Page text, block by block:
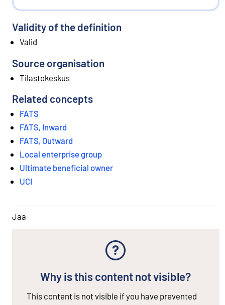
Validity of the definition
Valid
Source organisation
Tilastokeskus
Related concepts
FATS
FATS, Inward
FATS, Outward
Local enterprise group
Ultimate beneficial owner
UCI
Jaa
Why is this content not visible?
This content is not visible if you have prevented